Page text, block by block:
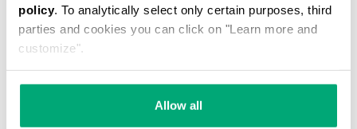
policy. To analytically select only certain purposes, third
parties and cookies you can click on "Learn more and
customize".
Allow all
MEN'S LACE-UP SHOES - MET HOLE
347.40 US $ 579.00 US $